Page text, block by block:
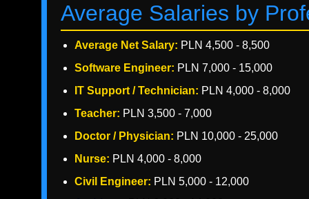
Average Salaries by
Average Net Salary: PLN 4,500 - 8,500
Software Engineer: PLN 7,000 - 15,000
IT Support / Technician: PLN 4,000 - 8,000
Teacher: PLN 3,500 - 7,000
Doctor / Physician: PLN 10,000 - 25,000
Nurse: PLN 4,000 - 8,000
Civil Engineer: PLN 5,000 - 12,000